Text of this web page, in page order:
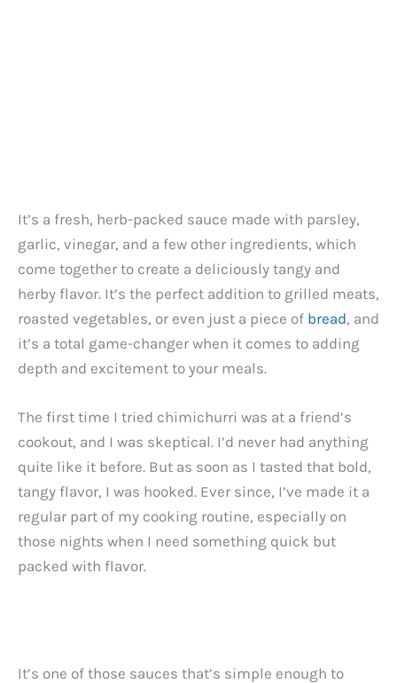
It’s a fresh, herb-packed sauce made with parsley,
garlic, vinegar, and a few other ingredients, which
come together to create a deliciously tangy and
herby flavor. It’s the perfect addition to grilled meats,
roasted vegetables, or even just a piece of bread, and
it’s a total game-changer when it comes to adding
depth and excitement to your meals.
The first time I tried chimichurri was at a friend’s
cookout, and I was skeptical. I’d never had anything
quite like it before. But as soon as I tasted that bold,
tangy flavor, I was hooked. Ever since, I’ve made it a
regular part of my cooking routine, especially on
those nights when I need something quick but
packed with flavor.
It’s one of those sauces that’s simple enough to